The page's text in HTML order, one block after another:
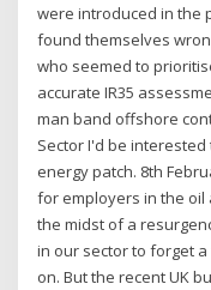
were introduced in the
found themselves
who seemed to
accurate IR35
man band offshore
Sector I'd be
energy patch. 8th
for employers in the oil
the midst of a
in our sector to forget
on. But the recent UK